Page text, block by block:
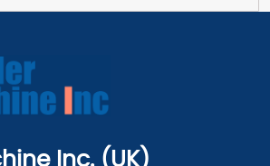
Inc. (UK)